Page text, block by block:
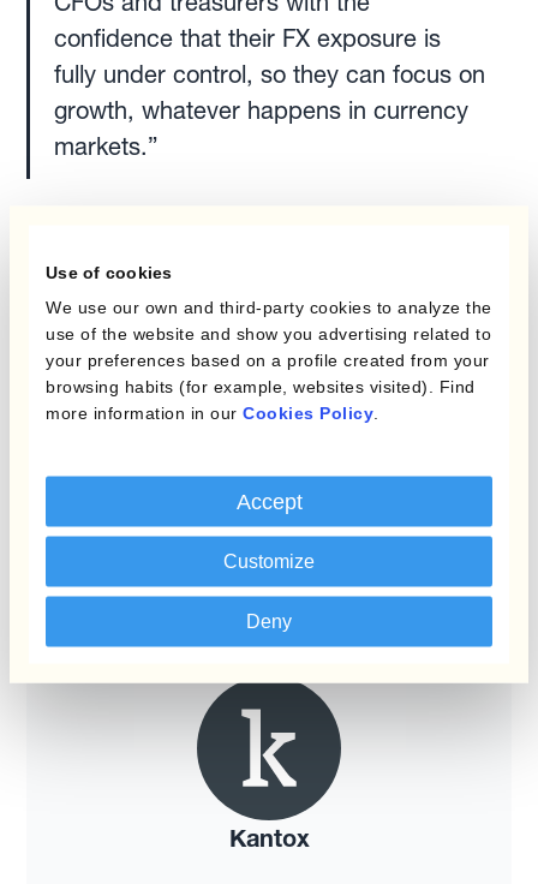
Use of cookies
We use our own and third-party cookies to analyze the
use of the website and show you advertising related to
your preferences based on a profile created from your
browsing habits (for example, websites visited). Find
more information in our Cookies Policy
Accept
Customize
Deny
confidence that their FX exposure is
fully under control, so they can focus on
growth, whatever happens in currency
markets.”
Want to discover how Kantox's FX risk
management software can benefit your
Speak with one of our Currency
Kantox